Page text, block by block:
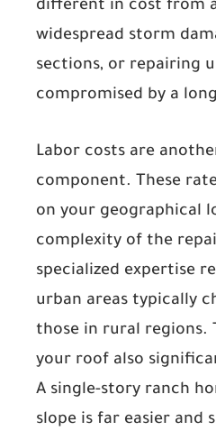
different in cost from
widespread storm
sections, or repairing
compromised by a
Labor costs are
component. These
on your geographical
complexity of the
specialized expertise
urban areas typically
those in rural regions.
your roof also
A single-story ranch
slope is far easier and